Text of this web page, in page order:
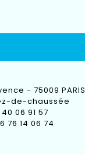
- 75009 PARIS
de-chaussée
06 91 57
76 14 06 74